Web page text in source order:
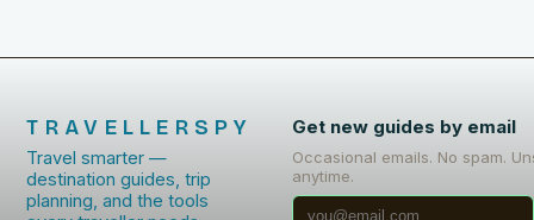
TRAVELLERSPY
Travel smarter —
destination guides, trip
planning, and the tools
Get new guides by email
Occasional emails. No spam.
anytime.